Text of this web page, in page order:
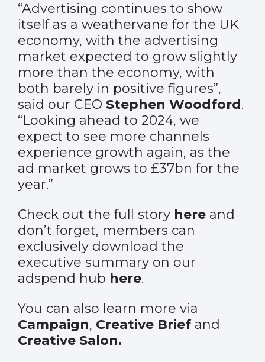
“Advertising continues to show
itself as a weathervane for the UK
economy, with the advertising
market expected to grow slightly
more than the economy, with
both barely in positive figures”,
said our CEO Stephen Woodford.
“Looking ahead to 2024, we
expect to see more channels
experience growth again, as the
ad market grows to £37bn for the
year.”
Check out the full story here and
don’t forget, members can
exclusively download the
executive summary on our
adspend hub here.
You can also learn more via
Campaign, Creative Brief and
Creative Salon.